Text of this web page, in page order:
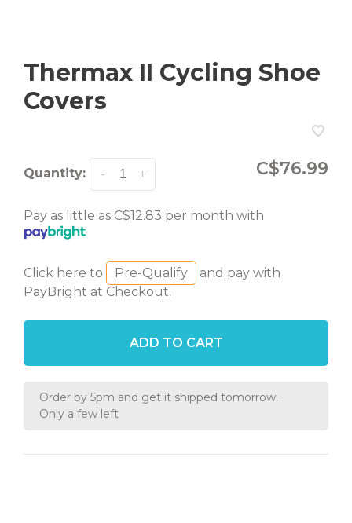
Thermax II Cycling Shoe
Covers
Quantity: +
- C$76.99
Pay as little as C$12.83 per month with
Click here to Pre-Qualify
and pay with
PayBright at Checkout.
ADD TO CART
Order by 5pm and get it shipped tomorrow.
Only a few left